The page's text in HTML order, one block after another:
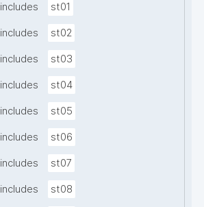
includes st01
includes st02
includes st03
includes st04
includes st05
includes st06
includes st07
includes st08